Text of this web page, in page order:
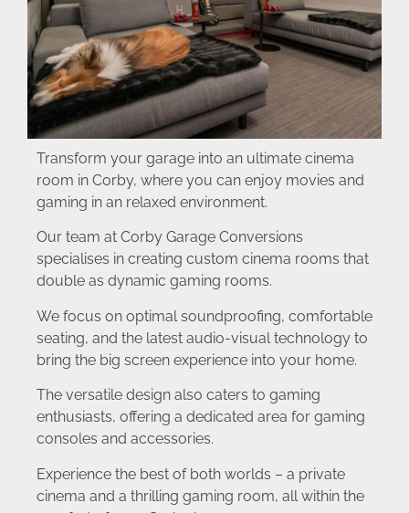
Transform your garage into an ultimate cinema
room in Corby, where you can enjoy movies and
gaming in an relaxed environment.
Our team at Corby Garage Conversions
specialises in creating custom cinema rooms that
double as dynamic gaming rooms.
We focus on optimal soundproofing, comfortable
seating, and the latest audio-visual technology to
bring the big screen experience into your home.
The versatile design also caters to gaming
enthusiasts, offering a dedicated area for gaming
consoles and accessories.
Experience the best of both worlds – a private
cinema and a thrilling gaming room, all within the